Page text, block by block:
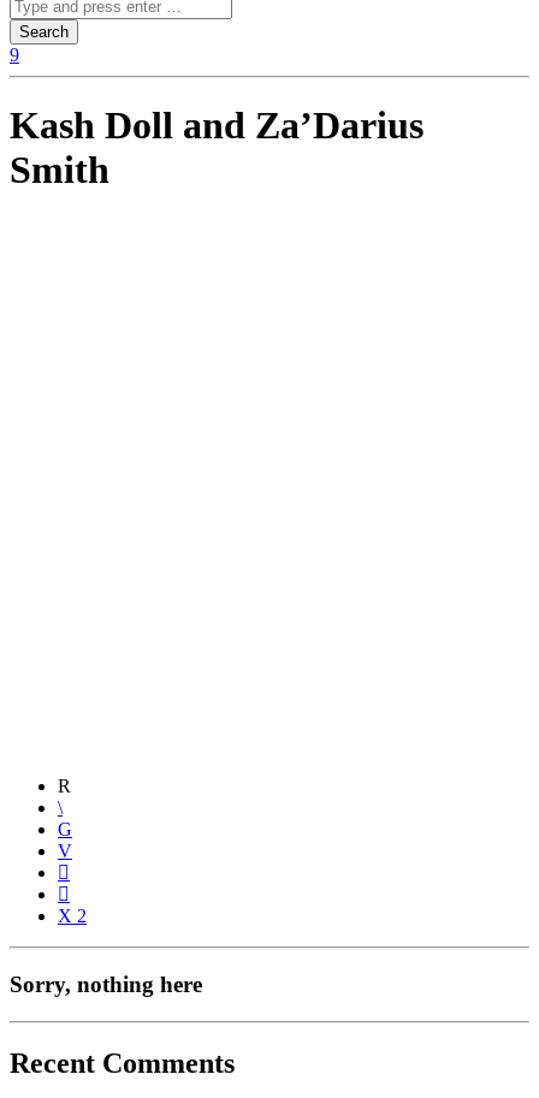
Kash Doll and Za’Darius
Smith
2
Sorry, nothing here
Recent Comments